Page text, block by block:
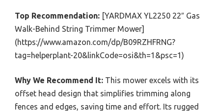
Top Recommendation: [YARDMAX YL2250 22″ Gas
Walk-Behind String Trimmer Mower]
(https://www.amazon.com/dp/B09RZHFRNG?
tag=helperplant-20&linkCode=osi&th=1&psc=1)
Why We Recommend It: This mower excels with its
offset head design that simplifies trimming along
fences and edges, saving time and effort. Its rugged